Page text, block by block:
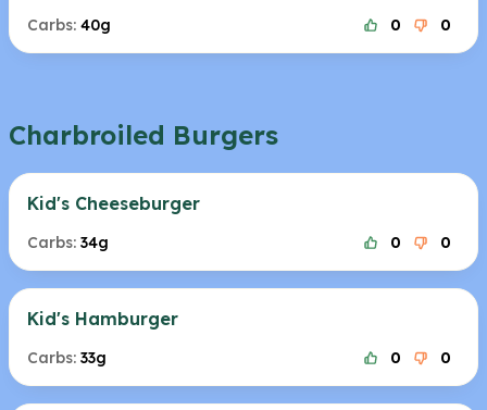
Carbs: 40g 0 0
Charbroiled Burgers
Kid's Cheeseburger
Carbs: 34g 0 0
Kid's Hamburger
Carbs: 33g 0 0